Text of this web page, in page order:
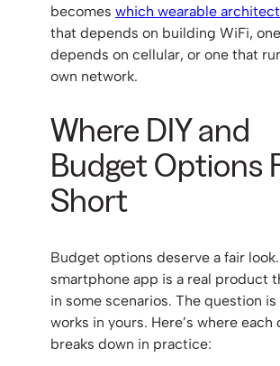
becomes which wearable
that depends on building WiFi,
depends on cellular, or one that
own network.
Where DIY and
Budget Options
Short
Budget options deserve a fair
smartphone app is a real product
in some scenarios. The question
works in yours. Here’s where each
breaks down in practice: